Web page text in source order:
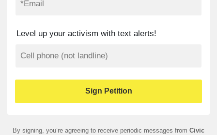
Level up your activism with text alerts!
By signing, you’re agreeing to receive periodic messages from Civic